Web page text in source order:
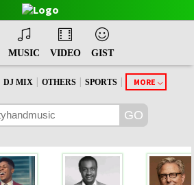
MUSIC VIDEO GIST
DJ MIX | OTHERS | SPORTS | MORE